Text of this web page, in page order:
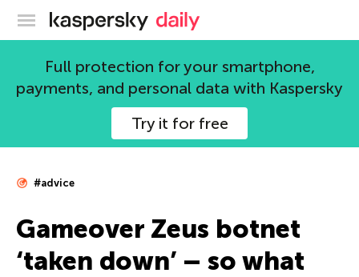
Kaspersky official blog
Full protection for your smartphone,
payments, and personal data with Kaspersky
Try it for free
#advice
Gameover Zeus botnet
‘taken down’ – so what